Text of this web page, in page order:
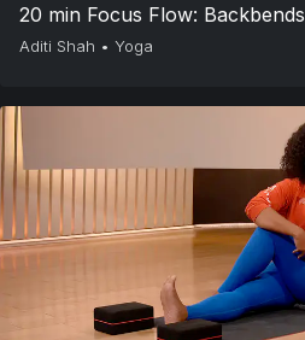
20 min Focus Flow: Backbends
Aditi Shah • Yoga